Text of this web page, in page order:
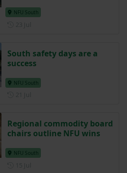
NFU South
South safety days are a
success
NFU South
Regional commodity board
chairs outline NFU wins
NFU South